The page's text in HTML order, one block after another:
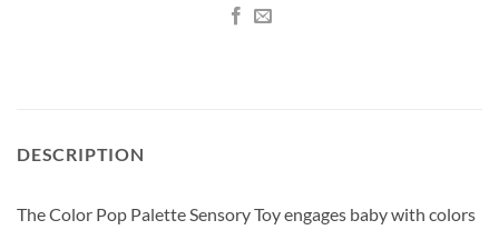
DESCRIPTION
The Color Pop Palette Sensory Toy engages baby with colors